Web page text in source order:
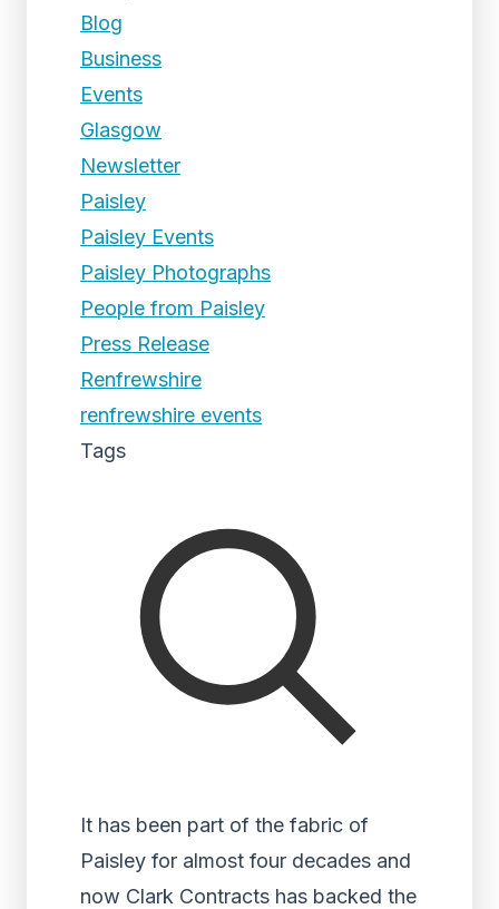
Blog
Business
Events
Glasgow
Newsletter
Paisley
Paisley Events
Paisley Photographs
People from Paisley
Press Release
Renfrewshire
renfrewshire events
Tags
It has been part of the fabric of
Paisley for almost four decades and
now Clark Contracts has backed the